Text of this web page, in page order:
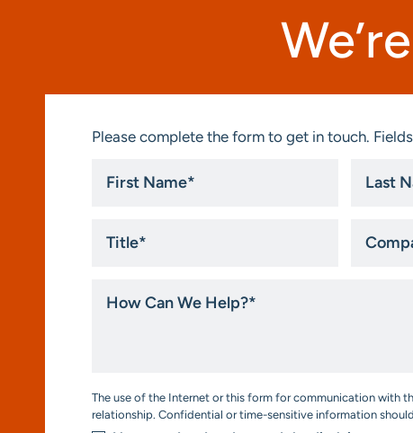
Please complete the form to get in touch.
Name
Name
Can
Consent
*
The use of the Internet or this form for communication with
relationship. Confidential or time-sensitive information